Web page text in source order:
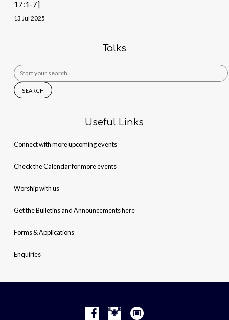
17:1-7]
13 Jul 2025
Talks
Search
for:
Useful Links
Connect with more upcoming events
Check the Calendar for more events
Worship with us
Get the Bulletins and Announcements here
Forms & Applications
Enquiries